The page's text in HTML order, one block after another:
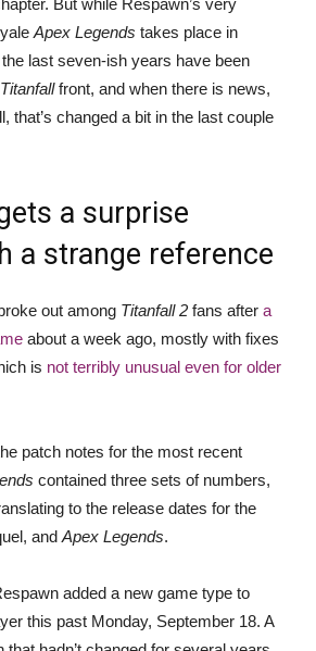
But while Respawn’s very
Apex Legends takes place in
the last seven-ish years have been
Titanfallfront, and when there is news,
that’s changed a bit in the last couple
a surprise
a strange reference
out among Titanfall 2 fans after a
about a week ago, mostly with fixes
is not terribly unusual even for older
patch notes for the most recent
contained three sets of numbers,
to the release dates for the
and Apex Legends.
added a new game type to
this past Monday, September 18. A